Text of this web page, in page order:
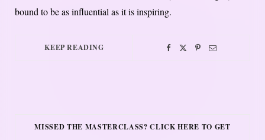
bound to be as influential as it is inspiring.
KEEP READING
MISSED THE MASTERCLASS? CLICK HERE TO GET